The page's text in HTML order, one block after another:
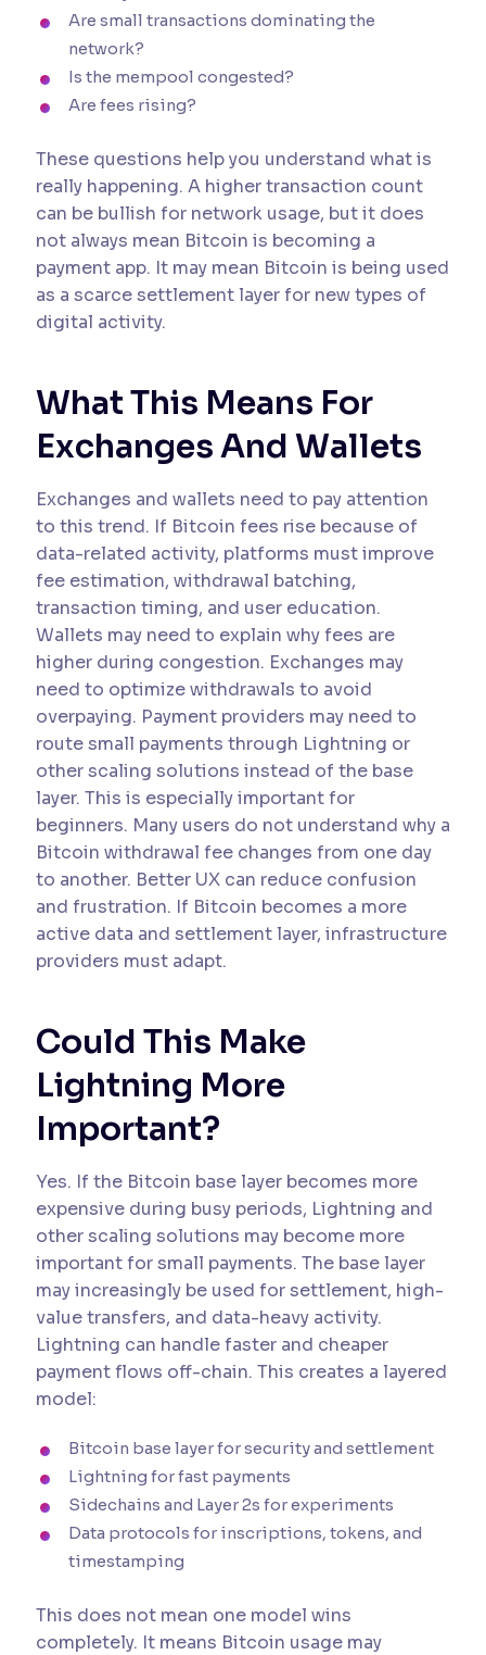
Are small transactions dominating the
network?
Is the mempool congested?
Are fees rising?
These questions help you understand what is
really happening. A higher transaction count
can be bullish for network usage, but it does
not always mean Bitcoin is becoming a
payment app. It may mean Bitcoin is being used
as a scarce settlement layer for new types of
digital activity.
What This Means For
Exchanges And Wallets
Exchanges and wallets need to pay attention
to this trend. If Bitcoin fees rise because of
data-related activity, platforms must improve
fee estimation, withdrawal batching,
transaction timing, and user education.
Wallets may need to explain why fees are
higher during congestion. Exchanges may
need to optimize withdrawals to avoid
overpaying. Payment providers may need to
route small payments through Lightning or
other scaling solutions instead of the base
layer. This is especially important for
beginners. Many users do not understand why a
Bitcoin withdrawal fee changes from one day
to another. Better UX can reduce confusion
and frustration. If Bitcoin becomes a more
active data and settlement layer, infrastructure
providers must adapt.
Could This Make
Lightning More
Important?
Yes. If the Bitcoin base layer becomes more
expensive during busy periods, Lightning and
other scaling solutions may become more
important for small payments. The base layer
may increasingly be used for settlement, high-
value transfers, and data-heavy activity.
Lightning can handle faster and cheaper
payment flows off-chain. This creates a layered
model:
Bitcoin base layer for security and settlement
Lightning for fast payments
Sidechains and Layer 2s for experiments
Data protocols for inscriptions, tokens, and
timestamping
This does not mean one model wins
completely. It means Bitcoin usage may